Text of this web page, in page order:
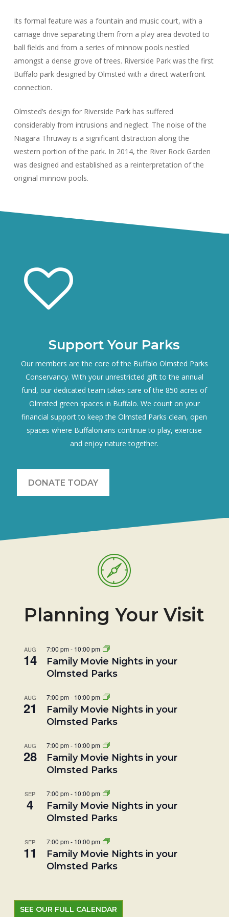
Its formal feature was a fountain and music court, with a
carriage drive separating them from a play area devoted to
ball fields and from a series of minnow pools nestled
amongst a dense grove of trees. Riverside Park was the first
Buffalo park designed by Olmsted with a direct waterfront
connection.
Olmsted’s design for Riverside Park has suffered
considerably from intrusions and neglect. The noise of the
Niagara Thruway is a significant distraction along the
western portion of the park. In 2014, the River Rock Garden
was designed and established as a reinterpretation of the
original minnow pools.
Support Your Parks
Our members are the core of the Buffalo Olmsted Parks
Conservancy. With your unrestricted gift to the annual
fund, our dedicated team takes care of the 850 acres of
Olmsted green spaces in Buffalo. We count on your
financial support to keep the Olmsted Parks clean, open
spaces where Buffalonians continue to play, exercise
and enjoy nature together.
DONATE TODAY
Planning Your Visit
AUG
14
7:00 pm- 10:00 pm
Family Movie Nights in your
Olmsted Parks
AUG
21
7:00 pm- 10:00 pm
Family Movie Nights in your
Olmsted Parks
AUG
28
7:00 pm- 10:00 pm
Family Movie Nights in your
Olmsted Parks
SEP
4
7:00 pm- 10:00 pm
Family Movie Nights in your
Olmsted Parks
SEP
11
7:00 pm- 10:00 pm
Family Movie Nights in your
Olmsted Parks
SEE OUR FULL CALENDAR